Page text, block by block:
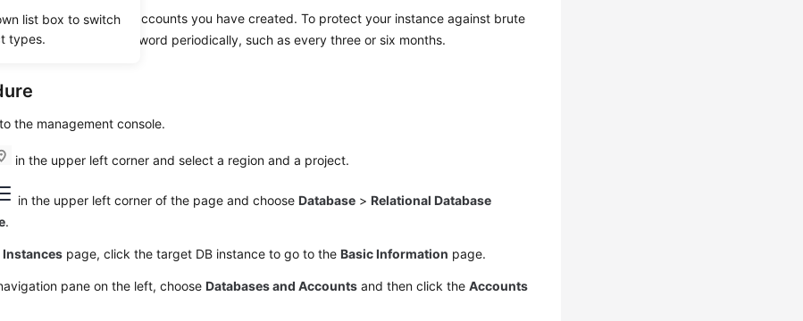
list box to switch
types.
passwords for the accounts you have created. To protect your instance against brute
change your password periodically, such as every three or six months.
the management console.
in the upper left corner and select a region and a project.
in the upper left corner of the page and chooseDatabase >Relational Database
.
Instances page, click the target DB instance to go to theBasic Information page.
pane on the left, chooseDatabases and Accounts and then click theAccounts